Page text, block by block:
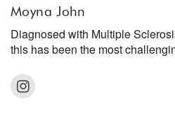
Moyna John
Diagnosed with Multiple
this has been the most